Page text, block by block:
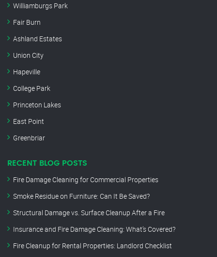
Williamburgs Park
Fair Burn
Ashland Estates
Union City
Hapeville
College Park
Princeton Lakes
East Point
Greenbriar
RECENT BLOG POSTS
Fire Damage Cleaning for Commercial Properties
Smoke Residue on Furniture: Can It Be Saved?
Structural Damage vs. Surface Cleanup After a Fire
Insurance and Fire Damage Cleaning: What’s Covered?
Fire Cleanup for Rental Properties: Landlord Checklist